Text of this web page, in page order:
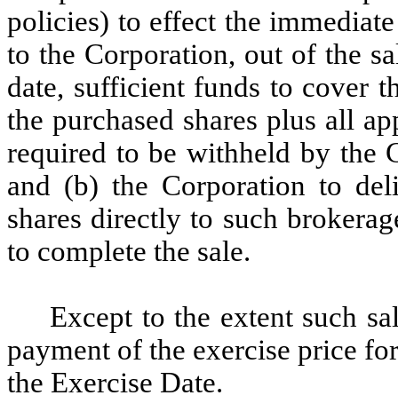
policies) to effect the
to the Corporation, out of the
date, sufficient funds to cover
the purchased shares plus all
required to be withheld by the
and (b) the Corporation to
shares directly to such
to complete the sale.
Except to the extent such
payment of the exercise price
the Exercise Date.